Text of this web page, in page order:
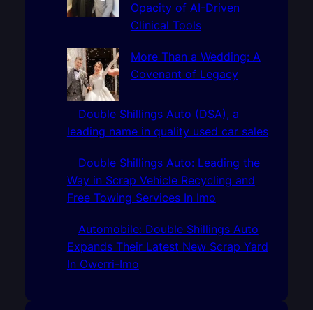
Opacity of AI-Driven
Clinical Tools
More Than a Wedding: A
Covenant of Legacy
Double Shillings Auto (DSA), a
leading name in quality used car sales
Double Shillings Auto: Leading the
Way in Scrap Vehicle Recycling and
Free Towing Services In Imo
Automobile: Double Shillings Auto
Expands Their Latest New Scrap Yard
In Owerri-Imo